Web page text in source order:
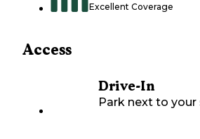
Excellent Coverage
Access
Drive-In
Park next to your